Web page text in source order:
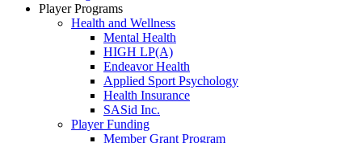
Player Programs
Health and Wellness
Mental Health
HIGH LP(A)
Endeavor Health
Applied Sport Psychology
Health Insurance
SASid Inc.
Player Funding
Member Grant Program